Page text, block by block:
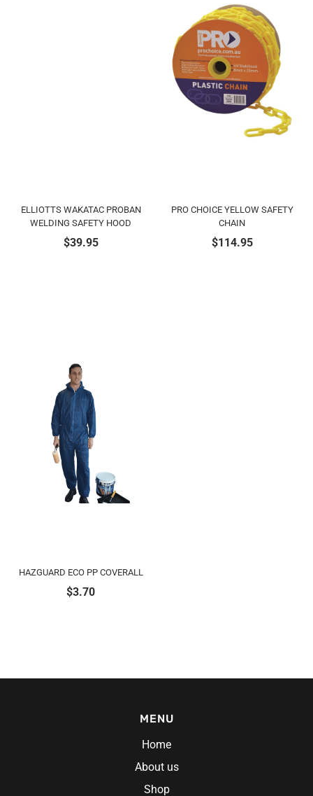
ELLIOTTS WAKATAC PROBAN
WELDING SAFETY HOOD
$39.95
PRO CHOICE YELLOW SAFETY
CHAIN
$114.95
HAZGUARD ECO PP COVERALL
$3.70
MENU
Home
About us
Shop